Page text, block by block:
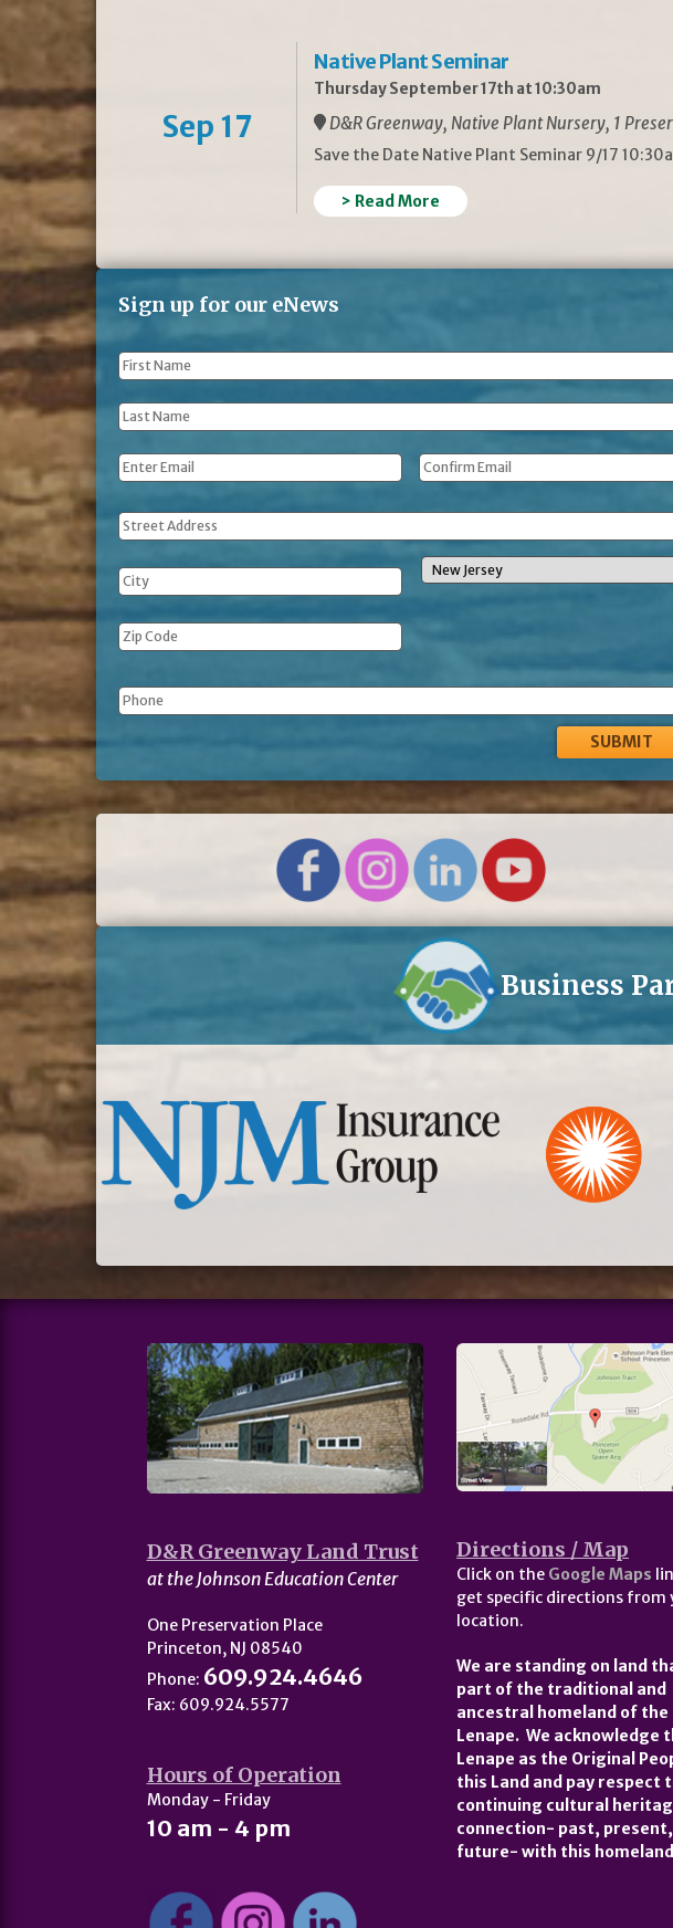
Sep 17
Native Plant Seminar
Thursday September 17th at 10:30am
D&R Greenway, Native Plant Nursery, 1
Save the Date Native Plant Seminar 9/17
> Read More
Sign up for our eNews
First
Name *
Last
Name *
Email *
Address
Phone
Business
D&R Greenway Land Trust
at the Johnson Education Center
One Preservation Place
Princeton, NJ 08540
Phone: 609.924.4646
Fax: 609.924.5577
Hours of Operation
Monday - Friday
10 am - 4 pm
Directions / Map
Click on the Google Maps
get specific directions from
location.
We are standing on land
part of the traditional and
ancestral homeland of the
Lenape. We acknowledge
Lenape as the Original
this Land and pay respect
continuing cultural
connection- past, present,
future- with this